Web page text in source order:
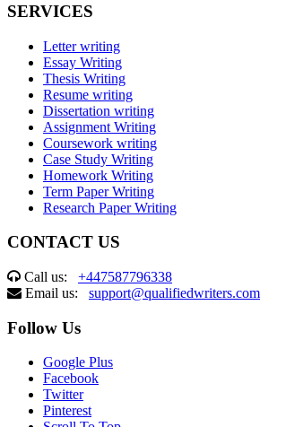
SERVICES
Letter writing
Essay Writing
Thesis Writing
Resume writing
Dissertation writing
Assignment Writing
Coursework writing
Case Study Writing
Homework Writing
Term Paper Writing
Research Paper Writing
CONTACT US
Call us: +447587796338
Email us: support@qualifiedwriters.com
Follow Us
Google Plus
Facebook
Twitter
Pinterest